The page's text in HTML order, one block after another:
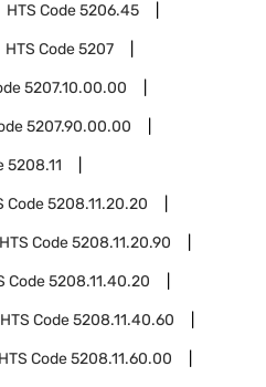
HTS Code5206.45
HTS Code5207
5207.10.00.00
5207.90.00.00
5208.11
Code5208.11.20.20
HTS Code5208.11.20.90
Code5208.11.40.20
HTS Code5208.11.40.60
HTS Code5208.11.60.00